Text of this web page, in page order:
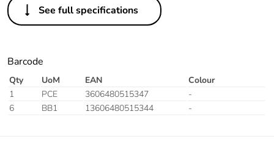
See full specifications
Barcode
Qty UoM EAN
Colour
1
PCE 3606480515347
-
6
BB1 13606480515344 -